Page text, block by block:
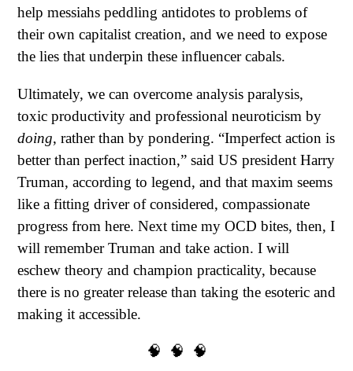
help messiahs peddling antidotes to problems of
their own capitalist creation, and we need to expose
the lies that underpin these influencer cabals.
Ultimately, we can overcome analysis paralysis,
toxic productivity and professional neuroticism by
doing, rather than by pondering. “Imperfect action is
better than perfect inaction,” said US president Harry
Truman, according to legend, and that maxim seems
like a fitting driver of considered, compassionate
progress from here. Next time my OCD bites, then, I
will remember Truman and take action. I will
eschew theory and champion practicality, because
there is no greater release than taking the esoteric and
making it accessible.
🧠 🧠 🧠